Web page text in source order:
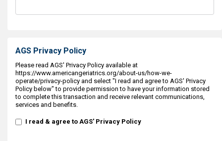
AGS Privacy Policy
Please read AGS' Privacy Policy available at
https://www.americangeriatrics.org/about-us/how-we-
operate/privacy-policy and select "I read and agree to AGS' Privacy
Policy below" to provide permission to have your information stored
to complete this transaction and receive relevant communications,
services and benefits.
I read & agree to AGS' Privacy Policy